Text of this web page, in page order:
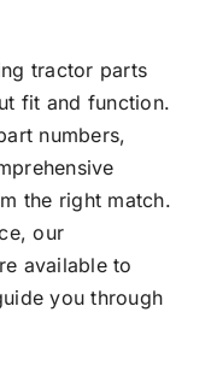
tractor parts
fit and function.
numbers,
the right match.
our
available to
you through